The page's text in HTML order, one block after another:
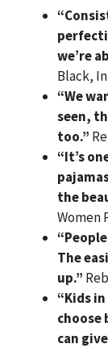
we’re
Black,
“We
seen,
too.”
“It’s
the
Women
The
up.”
“Kids
can